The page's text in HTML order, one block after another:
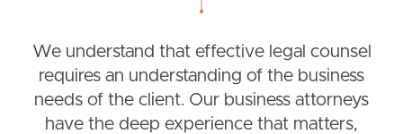
We understand that effective legal counsel
requires an understanding of the business
needs of the client. Our business attorneys
have the deep experience that matters,